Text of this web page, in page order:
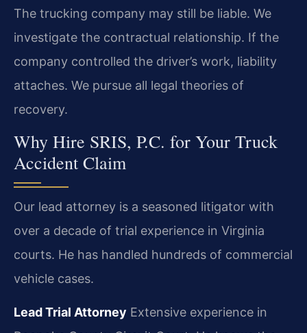
The trucking company may still be liable. We
investigate the contractual relationship. If the
company controlled the driver’s work, liability
attaches. We pursue all legal theories of
recovery.
Why Hire SRIS, P.C. for Your Truck
Accident Claim
Our lead attorney is a seasoned litigator with
over a decade of trial experience in Virginia
courts. He has handled hundreds of commercial
vehicle cases.
Lead Trial Attorney Extensive experience in